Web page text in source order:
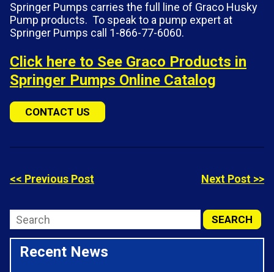
Springer Pumps carries the full line of Graco Husky
Pump products. To speak to a pump expert at
Springer Pumps call 1-866-77-6060.
Click here to See Graco Products in
Springer Pumps Online Catalog
CONTACT US
<< Previous Post Next Post >>
Recent News